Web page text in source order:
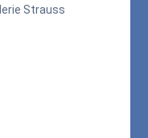
Strauss